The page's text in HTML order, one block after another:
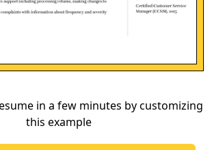
in a few minutes by customizing
this example